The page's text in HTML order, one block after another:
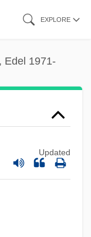
EXPLORE
Edel 1971-
Updated